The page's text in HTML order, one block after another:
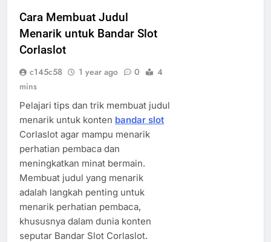
Cara Membuat Judul
Menarik untuk Bandar Slot
Corlaslot
c145c58 1 year ago 0
4
mins
Pelajari tips dan trik membuat judul
menarik untuk konten bandar slot
Corlaslot agar mampu menarik
perhatian pembaca dan
meningkatkan minat bermain.
Membuat judul yang menarik
adalah langkah penting untuk
menarik perhatian pembaca,
khususnya dalam dunia konten
seputar Bandar Slot Corlaslot.